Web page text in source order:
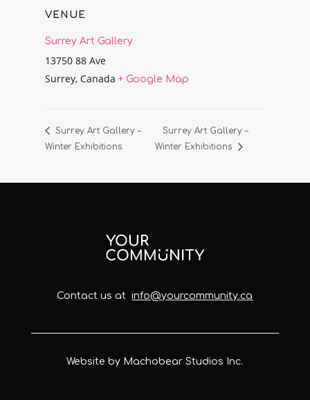
VENUE
Surrey Art Gallery
13750 88 Ave
Surrey, Canada + Google Map
Surrey Art Gallery –
Winter Exhibitions
Surrey Art Gallery –
Winter Exhibitions
Contact us atinfo@yourcommunity.ca
Website by Machobear Studios Inc.